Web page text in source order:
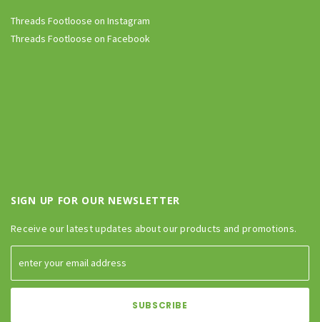
Threads Footloose on Instagram
Threads Footloose on Facebook
SIGN UP FOR OUR NEWSLETTER
Receive our latest updates about our products and promotions.